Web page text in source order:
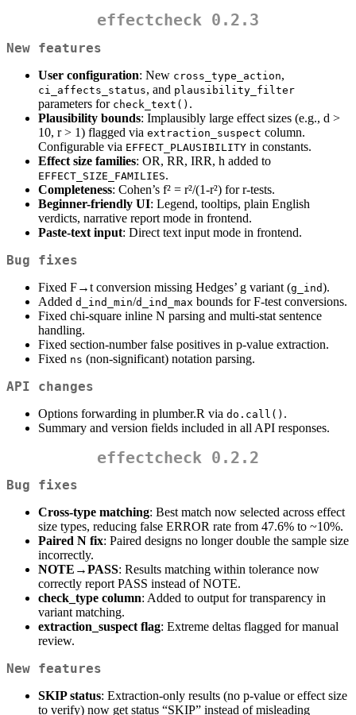
effectcheck 0.2.3
New features
User configuration: New cross_type_action,
ci_affects_status, and plausibility_filter
parameters for check_text() .
Plausibility bounds: Implausibly large effect sizes (e.g., d >
10, r > 1) flagged via extraction_suspect column.
Configurable via EFFECT_PLAUSIBILITY in constants.
Effect size families: OR, RR, IRR, h added to
EFFECT_SIZE_FAMILIES.
Completeness: Cohen’s f² = r²/(1-r²) for r-tests.
Beginner-friendly UI: Legend, tooltips, plain English
verdicts, narrative report mode in frontend.
Paste-text input: Direct text input mode in frontend.
Bug fixes
Fixed F→t conversion missing Hedges’ g variant (g_ind).
Added d_ind_min/d_ind_max bounds for F-test conversions.
Fixed chi-square inline N parsing and multi-stat sentence
handling.
Fixed section-number false positives in p-value extraction.
Fixed ns (non-significant) notation parsing.
API changes
Options forwarding in plumber.R via do.call() .
Summary and version fields included in all API responses.
effectcheck 0.2.2
Bug fixes
Cross-type matching: Best match now selected across effect
size types, reducing false ERROR rate from 47.6% to ~10%.
Paired N fix: Paired designs no longer double the sample size
incorrectly.
NOTE→PASS: Results matching within tolerance now
correctly report PASS instead of NOTE.
check_type column: Added to output for transparency in
variant matching.
extraction_suspect flag: Extreme deltas flagged for manual
review.
New features
SKIP status: Extraction-only results (no p-value or effect size
to verify) now get status “SKIP” instead of misleading